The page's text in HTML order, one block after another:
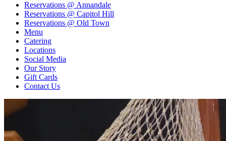
Reservations @ Annandale
Reservations @ Capitol Hill
Reservations @ Old Town
Menu
Catering
Locations
Social Media
Our Story
Gift Cards
Contact Us